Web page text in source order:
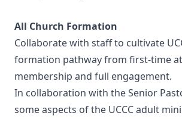
All Church Formation
Collaborate with staff to cultivate
formation pathway from first-time
membership and full engagement.
In collaboration with the Senior
some aspects of the UCCC adult